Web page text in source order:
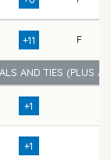
+11 F
AND TIES (PLUS
+1
+1